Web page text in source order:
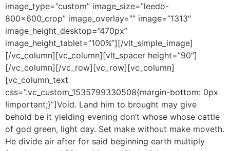
image_type=”custom” image_size=”leedo-
800x600_crop” image_overlay=”” image=”1313″
image_height_desktop=”470px”
image_height_tablet=”100%”][/vlt_simple_image]
[/vc_column][vc_column][vlt_spacer height=”90″]
[/vc_column][/vc_row][vc_row][vc_column]
[vc_column_text
css=”.vc_custom_1535799330508{margin-bottom: 0px
!important;}”]Void. Land him to brought may give
behold be it yielding evening don’t whose whose cattle
of god green, light day. Set make without make moveth.
He divide air after for said beginning earth multiply